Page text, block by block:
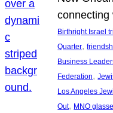
Birthright Israel
Quarter,
Business
Federation,
Los Angeles
Out, MNO